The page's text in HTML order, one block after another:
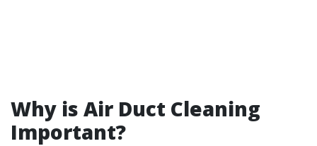
Why is Air Duct Cleaning
Important?